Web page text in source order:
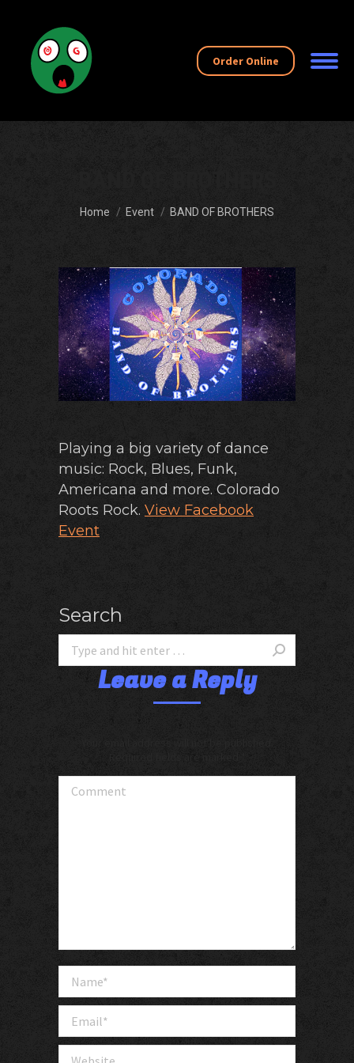
Order Online
You are here:
Home Event BAND OF BROTHERS
Playing a big variety of dance
music: Rock, Blues, Funk,
Americana and more. Colorado
Roots Rock. View Facebook
Event
Search
Leave a Reply
Comment
Name *
Email *
Website